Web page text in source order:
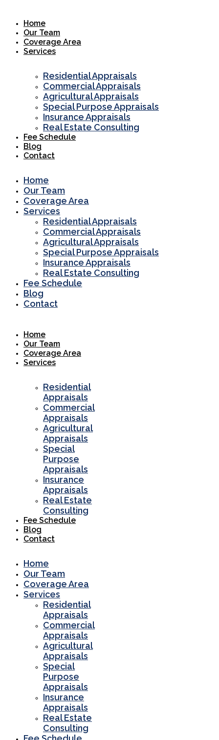
contentHome
Our Team
Coverage Area
Services
Residential Appraisals
Commercial Appraisals
Agricultural Appraisals
Special Purpose Appraisals
Insurance Appraisals
Real Estate Consulting
Fee Schedule
Blog
Contact
Home
Our Team
Coverage Area
Services
Residential Appraisals
Commercial Appraisals
Agricultural Appraisals
Special Purpose Appraisals
Insurance Appraisals
Real Estate Consulting
Fee Schedule
Blog
Contact
Home
Our Team
Coverage Area
Services
Residential
Appraisals
Commercial
Appraisals
Agricultural
Appraisals
Special
Purpose
Appraisals
Insurance
Appraisals
Real Estate
Consulting
Fee Schedule
Blog
Contact
Home
Our Team
Coverage Area
Services
Residential
Appraisals
Commercial
Appraisals
Agricultural
Appraisals
Special
Purpose
Appraisals
Insurance
Appraisals
Real Estate
Consulting